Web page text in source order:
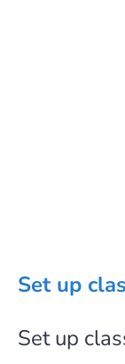
Set up
Set up